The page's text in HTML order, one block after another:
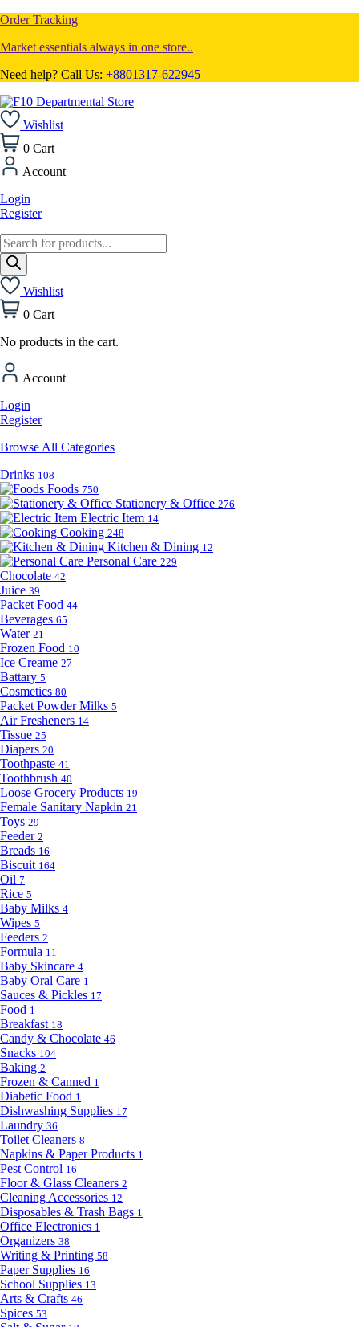
Order Tracking
Market essentials always in one store..
Need help? Call Us: +8801317-622945
Wishlist
0 Cart
Account
Login
Register
Products
search
Wishlist
0 Cart
No products in the cart.
Account
Login
Register
Browse All Categories
Drinks 108
Foods 750
Stationery & Office 276
Electric Item 14
Cooking 248
Kitchen & Dining 12
Personal Care 229
Chocolate 42
Juice 39
Packet Food 44
Beverages 65
Water 21
Frozen Food 10
Ice Creame 27
Battary 5
Cosmetics 80
Packet Powder Milks 5
Air Fresheners 14
Tissue 25
Diapers 20
Toothpaste 41
Toothbrush 40
Loose Grocery Products 19
Female Sanitary Napkin 21
Toys 29
Feeder 2
Breads 16
Biscuit 164
Oil 7
Rice 5
Baby Milks 4
Wipes 5
Feeders 2
Formula 11
Baby Skincare 4
Baby Oral Care 1
Sauces & Pickles 17
Food 1
Breakfast 18
Candy & Chocolate 46
Snacks 104
Baking 2
Frozen & Canned 1
Diabetic Food 1
Dishwashing Supplies 17
Laundry 36
Toilet Cleaners 8
Napkins & Paper Products 1
Pest Control 16
Floor & Glass Cleaners 2
Cleaning Accessories 12
Disposables & Trash Bags 1
Office Electronics 1
Organizers 38
Writing & Printing 58
Paper Supplies 16
School Supplies 13
Arts & Crafts 46
Spices 53